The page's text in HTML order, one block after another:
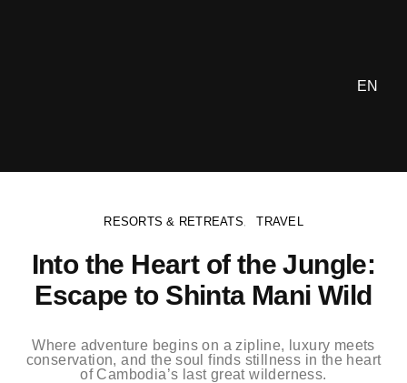
EN
RESORTS & RETREATS TRAVEL
Into the Heart of the Jungle:
Escape to Shinta Mani Wild
Where adventure begins on a zipline, luxury meets
conservation, and the soul finds stillness in the heart
of Cambodia’s last great wilderness.